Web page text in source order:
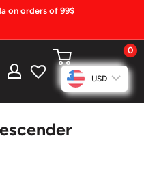
on orders of 99$
0
USD